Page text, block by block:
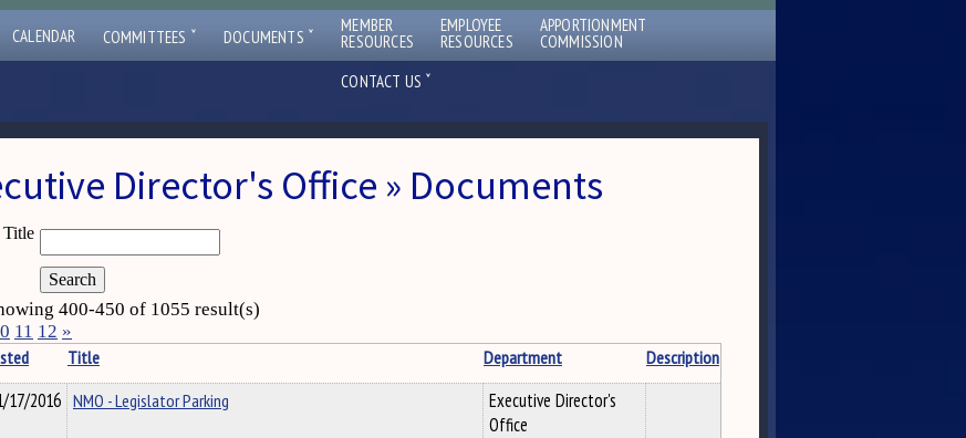
CALENDAR COMMITTEES ˇ DOCUMENTS ˇ MEMBER
RESOURCES
EMPLOYEE
RESOURCES
APPORTIONMENT
COMMISSION
CONTACT US ˇ
Director's Office » Documents
Title
400-450 of 1055 result(s)
11 12 »
Title Department
Description
17/2016 NMO - Legislator Parking
Executive Director's
Office